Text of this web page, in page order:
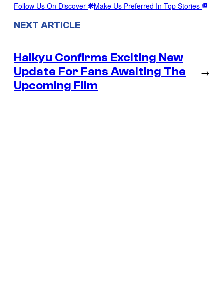
Follow Us On Discover Make Us Preferred In Top Stories
NEXT ARTICLE
Haikyu Confirms Exciting New
Update For Fans Awaiting The
Upcoming Film
→